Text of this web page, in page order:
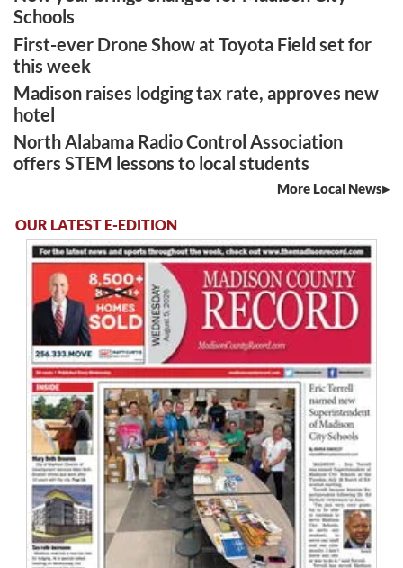
Schools
First-ever Drone Show at Toyota Field set for
this week
Madison raises lodging tax rate, approves new
hotel
North Alabama Radio Control Association
offers STEM lessons to local students
More Local News
OUR LATEST E-EDITION